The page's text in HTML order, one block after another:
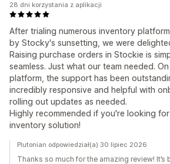
After trialing numerous inventory
by Stocky's sunsetting, we were
Raising purchase orders in Stockie is
seamless. Just what our team needed.
platform, the support has been
incredibly responsive and helpful with
rolling out updates as needed.
Highly recommended if you're looking
inventory solution!
28 dni korzystania z aplikacji
Plutonian odpowiedział(a) 30 lipiec 2026
Thanks so much for the amazing review! It’s